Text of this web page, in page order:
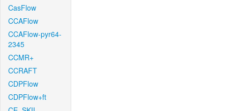
CasFlow
CCAFlow
CCAFlow-pyr64-
2345
CCMR+
CCRAFT
CDPFlow
CDPFlow+ft